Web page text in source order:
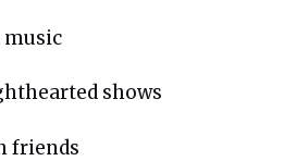
shows
friends